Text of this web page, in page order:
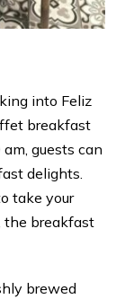
into Feliz
breakfast
guests can
delights.
take your
the breakfast
brewed